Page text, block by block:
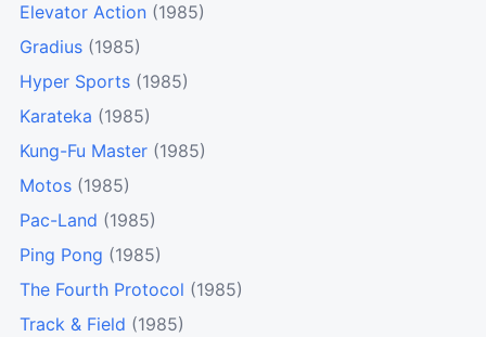
Elevator Action (1985)
Gradius (1985)
Hyper Sports (1985)
Karateka (1985)
Kung-Fu Master (1985)
Motos (1985)
Pac-Land (1985)
Ping Pong (1985)
The Fourth Protocol (1985)
Track & Field (1985)